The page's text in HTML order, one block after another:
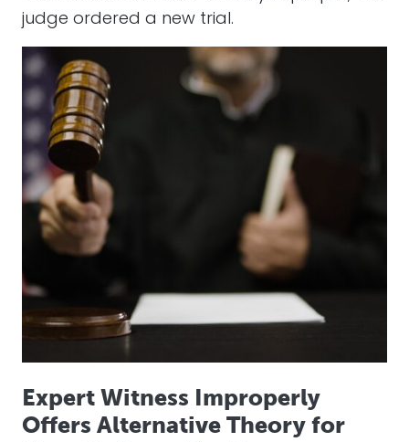
judge ordered a new trial.
Expert Witness Improperly
Offers Alternative Theory for